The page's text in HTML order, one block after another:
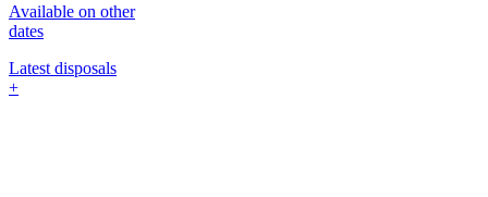
Available on other
dates
Latest disposals
+